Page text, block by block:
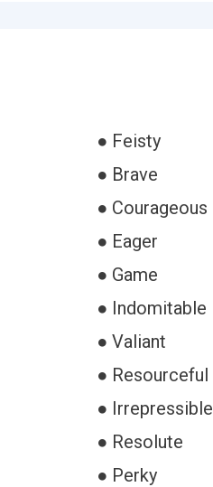
● Feisty
● Brave
● Courageous
● Eager
● Game
● Indomitable
● Valiant
● Resourceful
● Irrepressible
● Resolute
● Perky